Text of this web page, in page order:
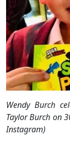
Wendy Burch
Taylor Burch on
Instagram)